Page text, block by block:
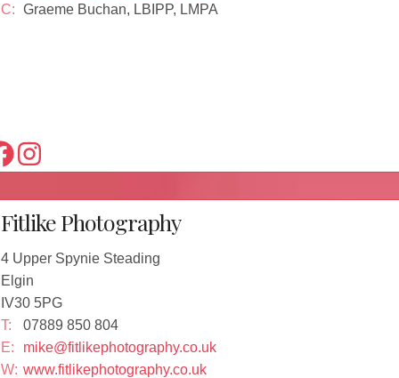
C: Graeme Buchan, LBIPP, LMPA
Fitlike Photography
4 Upper Spynie Steading
Elgin
IV30 5PG
T:
07889 850 804
E:
mike@fitlikephotography.co.uk
W: www.fitlikephotography.co.uk